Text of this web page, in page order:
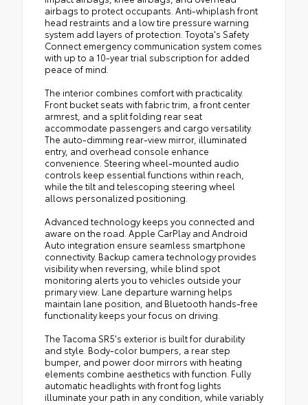
airbags to protect occupants. Anti-whiplash front
head restraints and a low tire pressure warning
system add layers of protection. Toyota's Safety
Connect emergency communication system comes
with up to a 10-year trial subscription for added
peace of mind.
The interior combines comfort with practicality.
Front bucket seats with fabric trim, a front center
armrest, and a split folding rear seat
accommodate passengers and cargo versatility.
The auto-dimming rear-view mirror, illuminated
entry, and overhead console enhance
convenience. Steering wheel-mounted audio
controls keep essential functions within reach,
while the tilt and telescoping steering wheel
allows personalized positioning.
Advanced technology keeps you connected and
aware on the road. Apple CarPlay and Android
Auto integration ensure seamless smartphone
connectivity. Backup camera technology provides
visibility when reversing, while blind spot
monitoring alerts you to vehicles outside your
primary view. Lane departure warning helps
maintain lane position, and Bluetooth hands-free
functionality keeps your focus on driving.
The Tacoma SR5's exterior is built for durability
and style. Body-color bumpers, a rear step
bumper, and power door mirrors with heating
elements combine aesthetics with function. Fully
automatic headlights with front fog lights
illuminate your path in any condition, while variably